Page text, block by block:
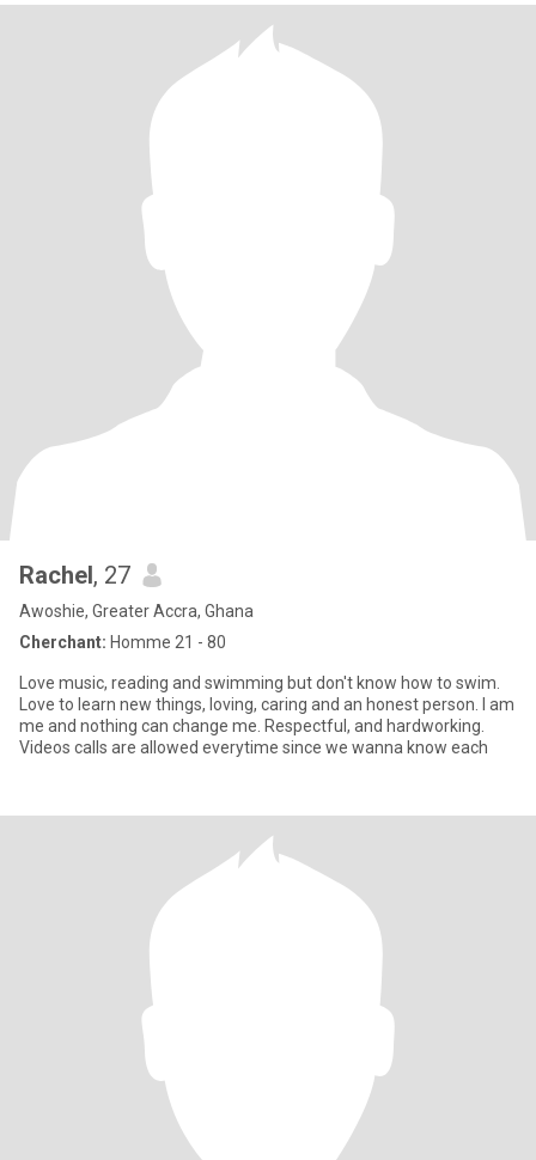
Rachel, 27
Awoshie, Greater Accra, Ghana
Cherchant: Homme 21 - 80
Love music, reading and swimming but don't know how to swim.
Love to learn new things, loving, caring and an honest person. I am
me and nothing can change me. Respectful, and hardworking.
Videos calls are allowed everytime since we wanna know each